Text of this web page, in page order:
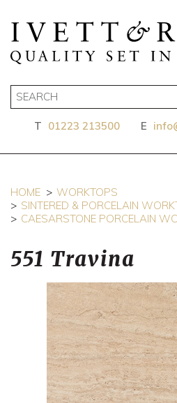
T 01223 213500 E
HOME
WORKTOPS
SINTERED & PORCELAIN
CAESARSTONE PORCELAIN
551 Travina